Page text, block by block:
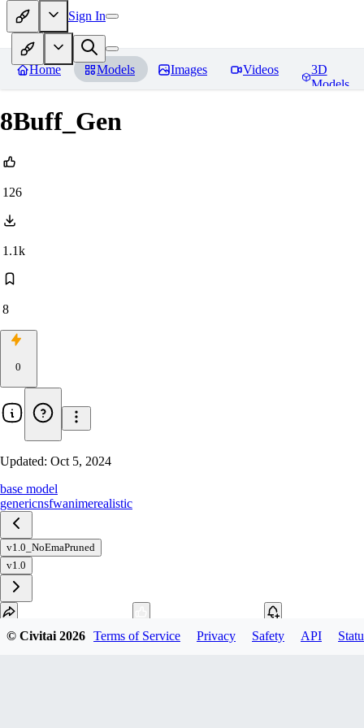
Sign In
Home Models Images Videos
3D
Models
8Buff_Gen
126
1.1k
8
0
Updated: Oct 5, 2024
base model
genericnsfwanimerealistic
v1.0_NoEmaPruned
v1.0
Download
© Civitai2026 Terms of Service Privacy Safety API